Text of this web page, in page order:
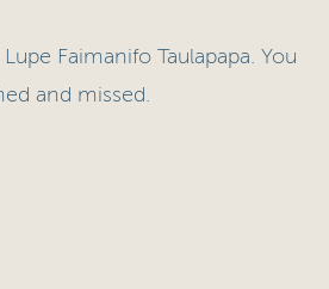
Faimanifo Taulapapa. You
and missed.